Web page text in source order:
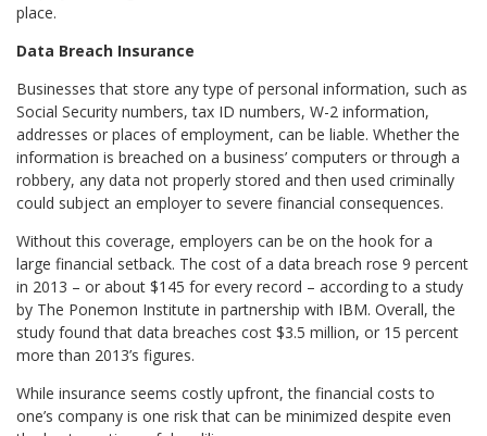
place.
Data Breach Insurance
Businesses that store any type of personal information, such as
Social Security numbers, tax ID numbers, W-2 information,
addresses or places of employment, can be liable. Whether the
information is breached on a business’ computers or through a
robbery, any data not properly stored and then used criminally
could subject an employer to severe financial consequences.
Without this coverage, employers can be on the hook for a
large financial setback. The cost of a data breach rose 9 percent
in 2013 – or about $145 for every record – according to a study
by The Ponemon Institute in partnership with IBM. Overall, the
study found that data breaches cost $3.5 million, or 15 percent
more than 2013’s figures.
While insurance seems costly upfront, the financial costs to
one’s company is one risk that can be minimized despite even